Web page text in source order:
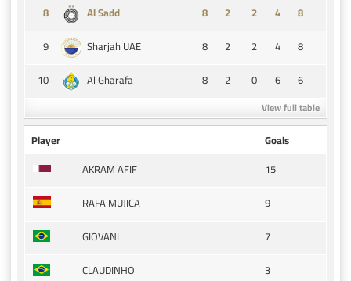
8
Al Sadd 8 2 2 4
8
9
Sharjah UAE 8 2 2 4
8
10
Al Gharafa 8 2 0 6 6
View full table
Player
Goals
AKRAM AFIF
15
RAFA MUJICA
9
GIOVANI
7
CLAUDINHO
3